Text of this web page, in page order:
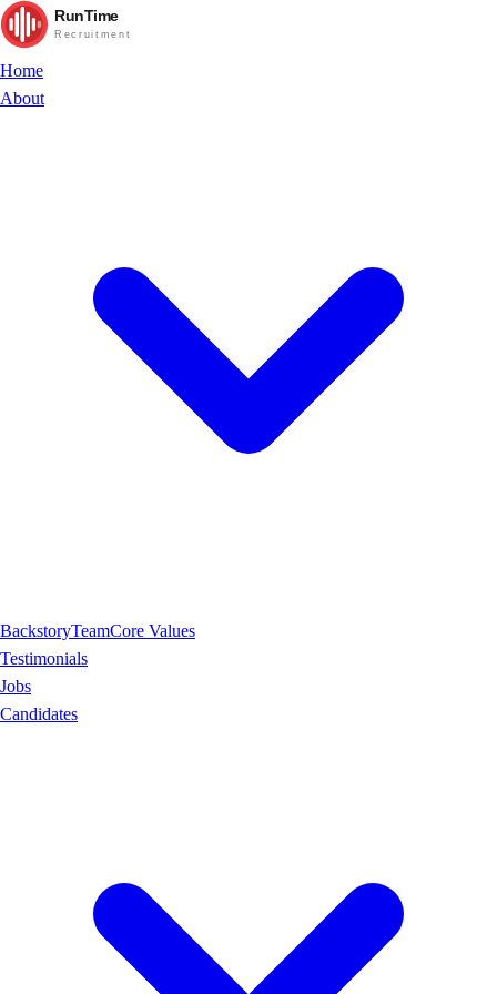
RunTime
Recruitment
Home
About
BackstoryTeamCore Values
Testimonials
Jobs
Candidates